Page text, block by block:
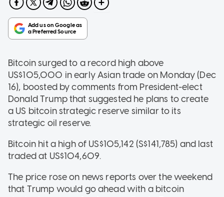
Bitcoin surged to a record high above
US$105,000 in early Asian trade on Monday (Dec
16), boosted by comments from President-elect
Donald Trump that suggested he plans to create
a US bitcoin strategic reserve similar to its
strategic oil reserve.
Bitcoin hit a high of US$105,142 (S$141,785) and last
traded at US$104,609.
The price rose on news reports over the weekend
that Trump would go ahead with a bitcoin